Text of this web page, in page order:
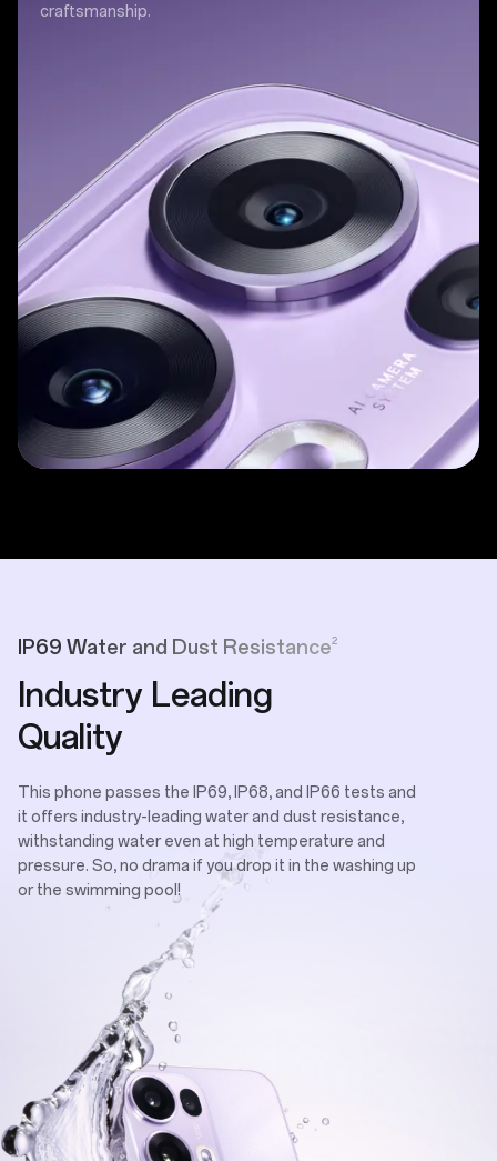
craftsmanship.
IP69 Water and Dust Resistance2
Industry Leading
Quality
This phone passes the IP69, IP68, and IP66 tests and
it offers industry-leading water and dust resistance,
withstanding water even at high temperature and
pressure. So, no drama if you drop it in the washing up
or the swimming pool!